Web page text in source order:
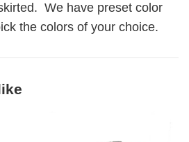
We have preset color
the colors of your choice.